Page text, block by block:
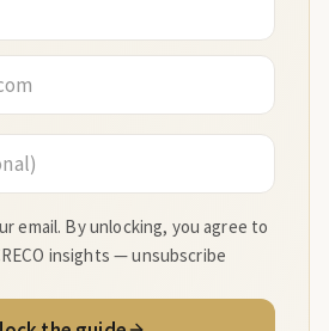
email. By unlocking, you agree to
insights — unsubscribe